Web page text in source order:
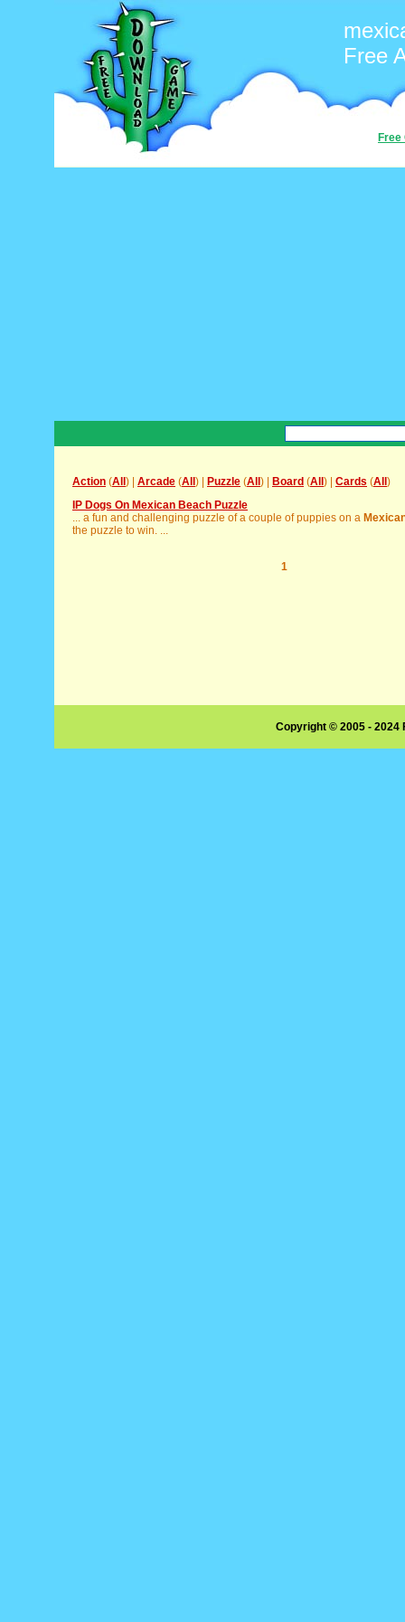
Free
Free
Action (All ) | Arcade (All ) | Puzzle (All ) | Board (All ) | Cards (All )
IP Dogs On Mexican Beach Puzzle
... a fun and challenging puzzle of a couple of puppies on a
the puzzle to win. ...
1
Copyright © 2005 -